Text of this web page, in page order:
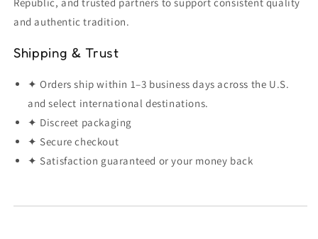
and authentic tradition.
Shipping & Trust
✦ Orders ship within 1–3 business days across the U.S.
and select international destinations.
✦ Discreet packaging
✦ Secure checkout
✦ Satisfaction guaranteed or your money back